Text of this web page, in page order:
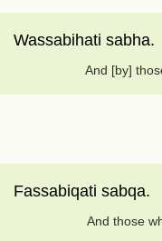
Wassabihati sabha.
And [by]
Fassabiqati sabqa.
And those